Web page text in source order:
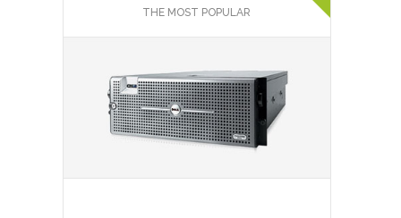
THE MOST POPULAR